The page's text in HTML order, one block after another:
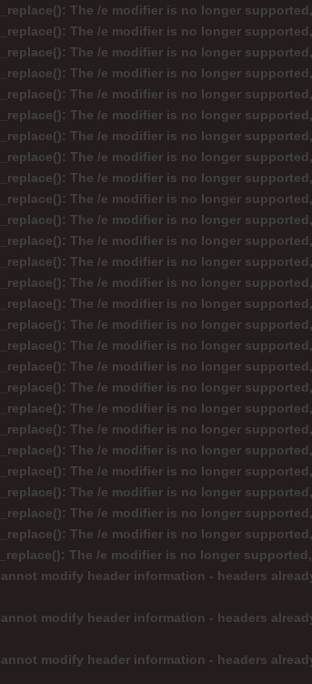
The /e modifier is no longer
The /e modifier is no longer
The /e modifier is no longer
The /e modifier is no longer
The /e modifier is no longer
The /e modifier is no longer
The /e modifier is no longer
The /e modifier is no longer
The /e modifier is no longer
The /e modifier is no longer
The /e modifier is no longer
The /e modifier is no longer
The /e modifier is no longer
The /e modifier is no longer
The /e modifier is no longer
The /e modifier is no longer
The /e modifier is no longer
The /e modifier is no longer
The /e modifier is no longer
The /e modifier is no longer
The /e modifier is no longer
The /e modifier is no longer
The /e modifier is no longer
The /e modifier is no longer
The /e modifier is no longer
The /e modifier is no longer
The /e modifier is no longer
modify header information - headers
modify header information - headers
modify header information - headers